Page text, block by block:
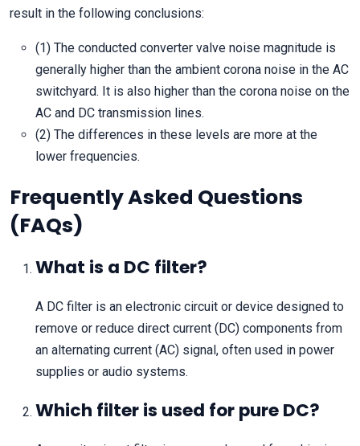
result in the following conclusions:
(1) The conducted converter valve noise magnitude is
generally higher than the ambient corona noise in the AC
switchyard. It is also higher than the corona noise on the
AC and DC transmission lines.
(2) The differences in these levels are more at the
lower frequencies.
Frequently Asked Questions
(FAQs)
What is a DC filter?
A DC filter is an electronic circuit or device designed to
remove or reduce direct current (DC) components from
an alternating current (AC) signal, often used in power
supplies or audio systems.
Which filter is used for pure DC?